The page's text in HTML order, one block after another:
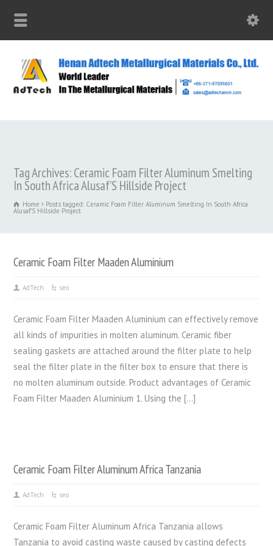
Tag Archives: Ceramic Foam Filter Aluminum Smelting
In South Africa Alusaf’S Hillside Project
Home Posts tagged: Ceramic Foam Filter Aluminum Smelting In South Africa
Alusaf’S Hillside Project
Ceramic Foam Filter Maaden Aluminium
AdTech seo
Ceramic Foam Filter Maaden Aluminium can effectively remove
all kinds of impurities in molten aluminum. Ceramic fiber
sealing gaskets are attached around the filter plate to help
seal the filter plate in the filter box to ensure that there is
no molten aluminum outside. Product advantages of Ceramic
Foam Filter Maaden Aluminium 1. Using the […]
Ceramic Foam Filter Aluminum Africa Tanzania
AdTech seo
Ceramic Foam Filter Aluminum Africa Tanzania allows
Tanzania to avoid casting waste caused by casting defects